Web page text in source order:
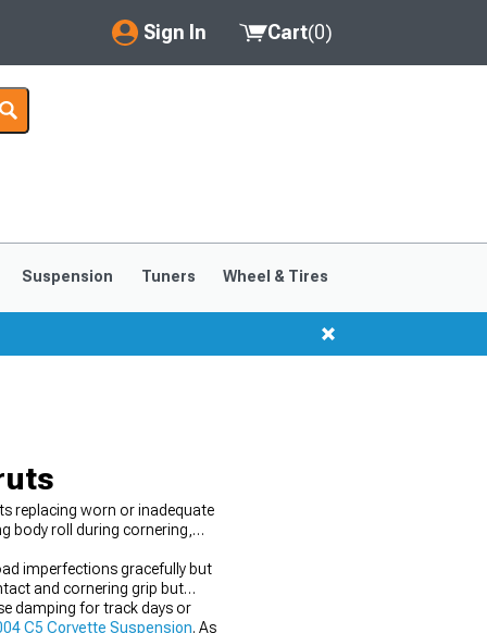
Sign In
My Account
Saved Products
Cart(0)
Suspension Tuners Wheel & Tires
replacing worn or inadequate
body roll during cornering,
imperfections gracefully but
and cornering grip but
damping for track days or
C5 Corvette Suspension. As